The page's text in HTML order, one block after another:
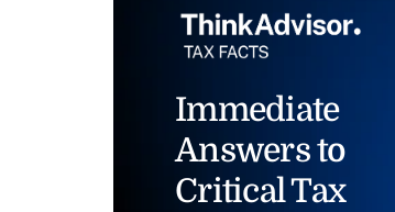
Immediate
Answers to
Critical Tax